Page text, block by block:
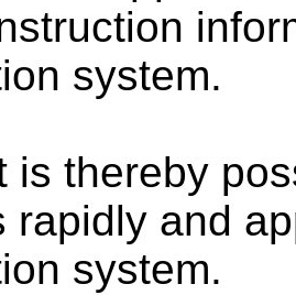
system.
is thereby
rapidly and
system.